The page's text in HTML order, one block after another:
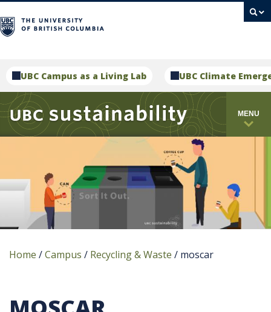
UBC Campus as a Living Lab UBC Climate
MENU
Home /Campus / Recycling & Waste / moscar